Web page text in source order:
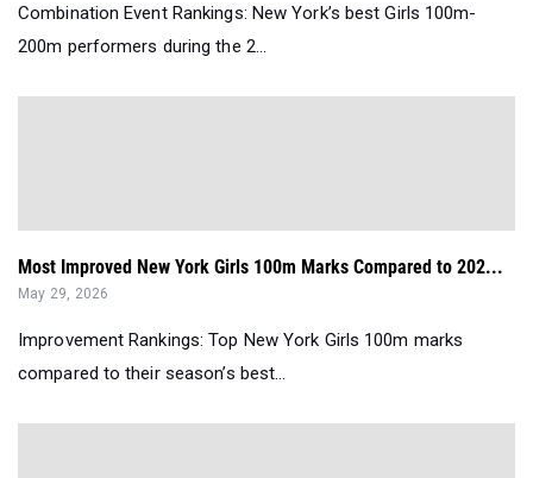
Combination Event Rankings: New York’s best Girls 100m-
200m performers during the 2...
Most Improved New York Girls 100m Marks Compared to 202...
May 29, 2026
Improvement Rankings: Top New York Girls 100m marks
compared to their season’s best...